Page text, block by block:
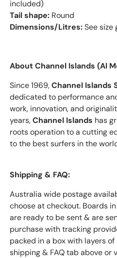
included)
Tail shape: Round
Dimensions/Litres:See size
About Channel Islands (Al
Since 1969,Channel Islands
dedicated to performance
work, innovation, and
years,Channel Islands has
roots operation to a cutting
to the best surfers in the
Shipping & FAQ:
Australia wide postage
choose at checkout. Boards
are ready to be sent & are
purchase with tracking
packed in a box with layers
shipping & FAQ tab above or